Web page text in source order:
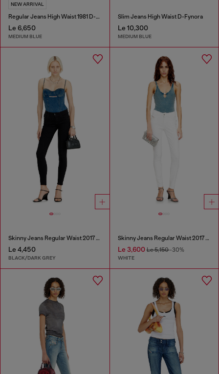
NEW ARRIVAL
Regular Jeans High Waist 1981 D-Went
Le 6,650
MEDIUM BLUE
Slim Jeans High Waist D-Fynora
Le 10,300
MEDIUM BLUE
Skinny Jeans Regular Waist 2017 Slandy
Le 4,450
BLACK/DARK GREY
Skinny Jeans Regular Waist 2017 Slandy
Le 3,600Le 5,150-30%
WHITE